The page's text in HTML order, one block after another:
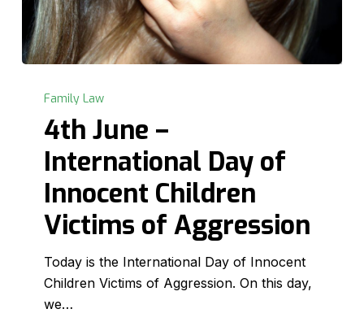
June
International
Innocent
Children
Aggression
Family Law
4th June –
International Day of
Innocent Children
Victims of Aggression
Today is the International Day of Innocent
Children Victims of Aggression. On this day,
we…